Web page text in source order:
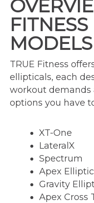
MODELS
TRUE Fitness
ellipticals, each
workout demands
options you have
XT-One
LateralX
Spectrum
Apex
Gravity
Apex Cross